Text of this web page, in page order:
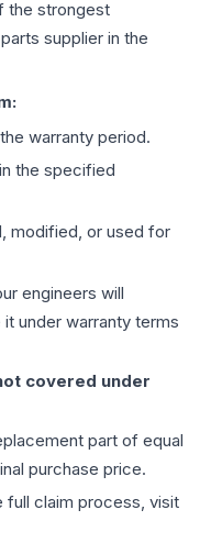
the strongest
supplier in the
warranty period.
the specified
modified, or used for
engineers will
under warranty terms
covered under
part of equal
purchase price.
full claim process, visit